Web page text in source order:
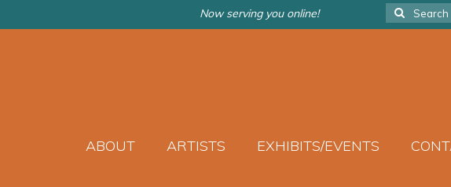
Search
for:
Now serving you online!
ABOUT ARTISTS EXHIBITS/EVENTS